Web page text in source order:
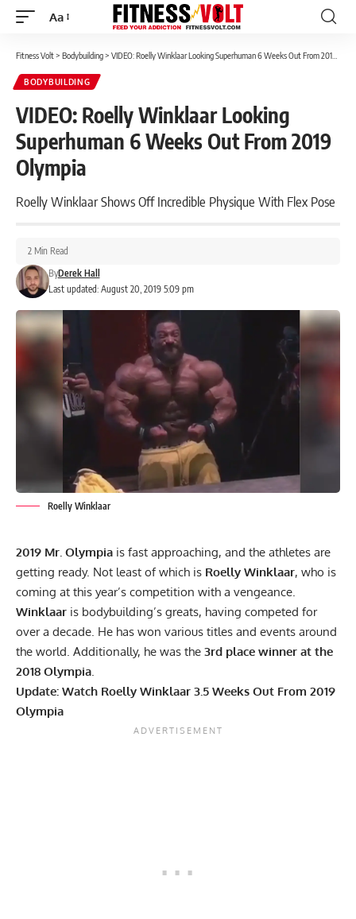
Font
Aa
Fitness Volt> Bodybuilding> VIDEO: Roelly Winklaar Looking Superhuman 6 Weeks Out From 2019 Olympia
BODYBUILDING
VIDEO: Roelly Winklaar Looking
Superhuman 6 Weeks Out From 2019
Olympia
Roelly Winklaar Shows Off Incredible Physique With Flex Pose
Last updated: August 20, 2019 5:09 pm
ByDerek Hall
2 Min Read
Roelly Winklaar
2019 Mr. Olympia is fast approaching, and the athletes are
getting ready. Not least of which is Roelly Winklaar, who is
coming at this year’s competition with a vengeance.
Winklaar is bodybuilding’s greats, having competed for
over a decade. He has won various titles and events around
the world. Additionally, he was the 3rd place winner at the
2018 Olympia
Update: Watch Roelly Winklaar 3.5 Weeks Out From 2019
Olympia